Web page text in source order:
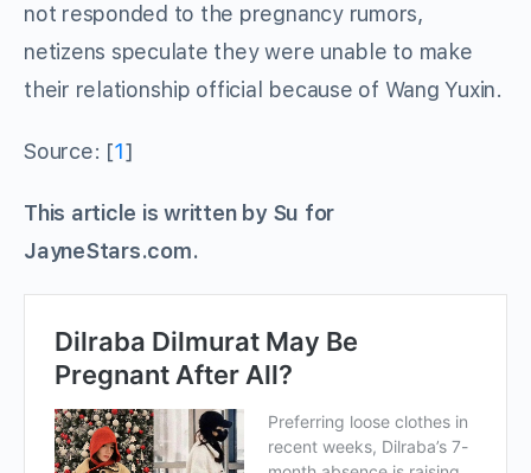
not responded to the pregnancy rumors,
netizens speculate they were unable to make
their relationship official because of Wang Yuxin.
Source: [1]
This article is written by Su for
JayneStars.com.